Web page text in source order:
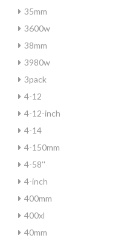
35mm
3600w
38mm
3980w
3pack
4-12
4-12-inch
4-14
4-150mm
4-58''
4-inch
400mm
400xl
40mm